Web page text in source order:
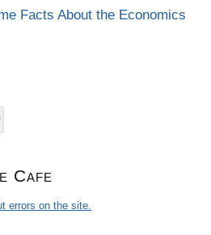
Facts About the Economics
Cafe
errors on the site.